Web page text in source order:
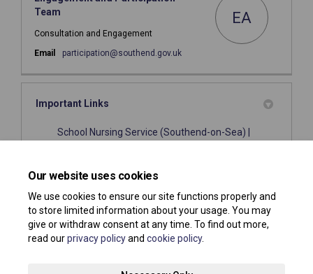
Our website uses cookies
We use cookies to ensure our site functions properly and
to store limited information about your usage. You may
give or withdraw consent at any time. To find out more,
read ourprivacy policyand cookie policy.
Team
Consultation and Engagement
EA
Email participation@southend.gov.uk(External link)
Important Links
School Nursing Service (Southend-on-Sea) |
Health Visiting | Livewell Southend